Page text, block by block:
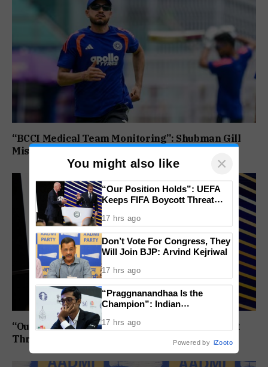
“BCCI Medical Team Monitoring”: Shubman Gill
Misses Practice Match After Finger Injury
“Our Position Holds”: UEFA Keeps FIFA Boycott
Threat Alive, Says Trust in Infantino Is Lost
You might also like ×
“Our Position Holds”: UEFA
Keeps FIFA Boycott Threat
Lost
17 hrs ago
Don’t Vote For Congress, They
Will Join BJP: Arvind Kejriwal
17 hrs ago
“Praggnanandhaa Is the
Champion”: Indian
Rapid and Blitz Title
17 hrs ago
Powered by iZooto